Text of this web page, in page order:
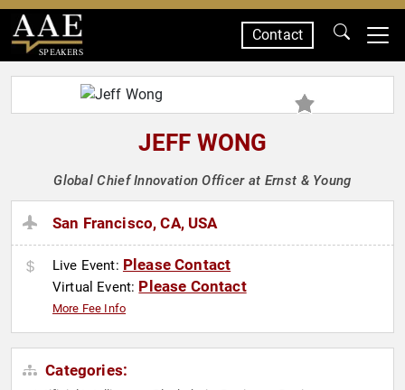
SPEAKERS
Contact
JEFF WONG
Global Chief Innovation Officer at Ernst & Young
San Francisco, CA, USA
Live Event: Please Contact
Virtual Event: Please Contact
More Fee Info
Categories: